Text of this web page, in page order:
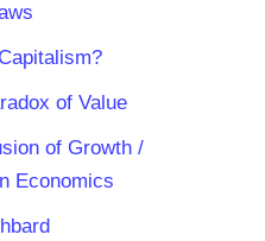
of Value
of Growth /
Economics